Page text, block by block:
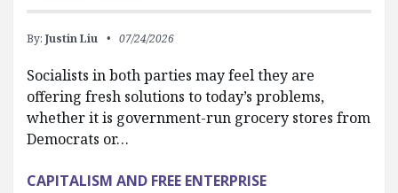
By: Justin Liu 07/24/2026
Socialists in both parties may feel they are
offering fresh solutions to today’s problems,
whether it is government-run grocery stores from
Democrats or…
CAPITALISM AND FREE ENTERPRISE